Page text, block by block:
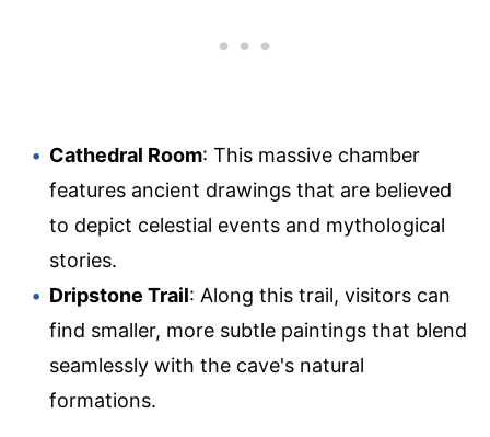
Cathedral Room: This massive chamber
features ancient drawings that are believed
to depict celestial events and mythological
stories.
Dripstone Trail: Along this trail, visitors can
find smaller, more subtle paintings that blend
seamlessly with the cave's natural
formations.